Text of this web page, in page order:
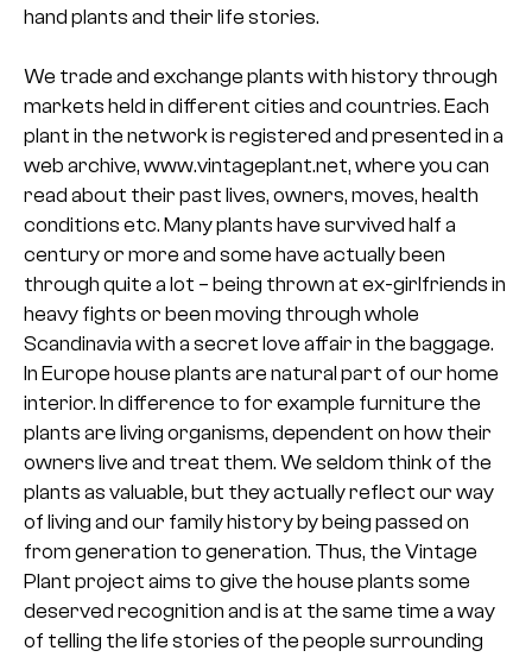
hand plants and their life stories.
We trade and exchange plants with history through
markets held in different cities and countries. Each
plant in the network is registered and presented in a
web archive, www.vintageplant.net, where you can
read about their past lives, owners, moves, health
conditions etc. Many plants have survived half a
century or more and some have actually been
through quite a lot – being thrown at ex-girlfriends in
heavy fights or been moving through whole
Scandinavia with a secret love affair in the baggage.
In Europe house plants are natural part of our home
interior. In difference to for example furniture the
plants are living organisms, dependent on how their
owners live and treat them. We seldom think of the
plants as valuable, but they actually reflect our way
of living and our family history by being passed on
from generation to generation. Thus, the Vintage
Plant project aims to give the house plants some
deserved recognition and is at the same time a way
of telling the life stories of the people surrounding